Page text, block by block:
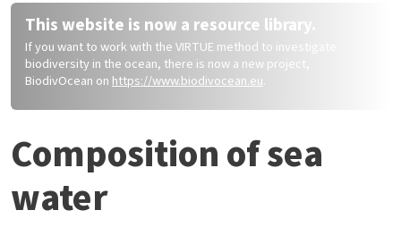
This website is now a resource library.
If you want to work with the VIRTUE method to investigate
biodiversity in the ocean, there is now a new project,
BiodivOcean on https://www.biodivocean.eu.
Composition of sea
water